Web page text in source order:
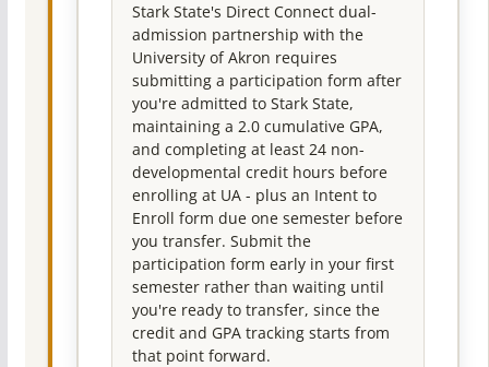
Stark State's Direct Connect dual-
admission partnership with the
University of Akron requires
submitting a participation form after
you're admitted to Stark State,
maintaining a 2.0 cumulative GPA,
and completing at least 24 non-
developmental credit hours before
enrolling at UA - plus an Intent to
Enroll form due one semester before
you transfer. Submit the
participation form early in your first
semester rather than waiting until
you're ready to transfer, since the
credit and GPA tracking starts from
that point forward.